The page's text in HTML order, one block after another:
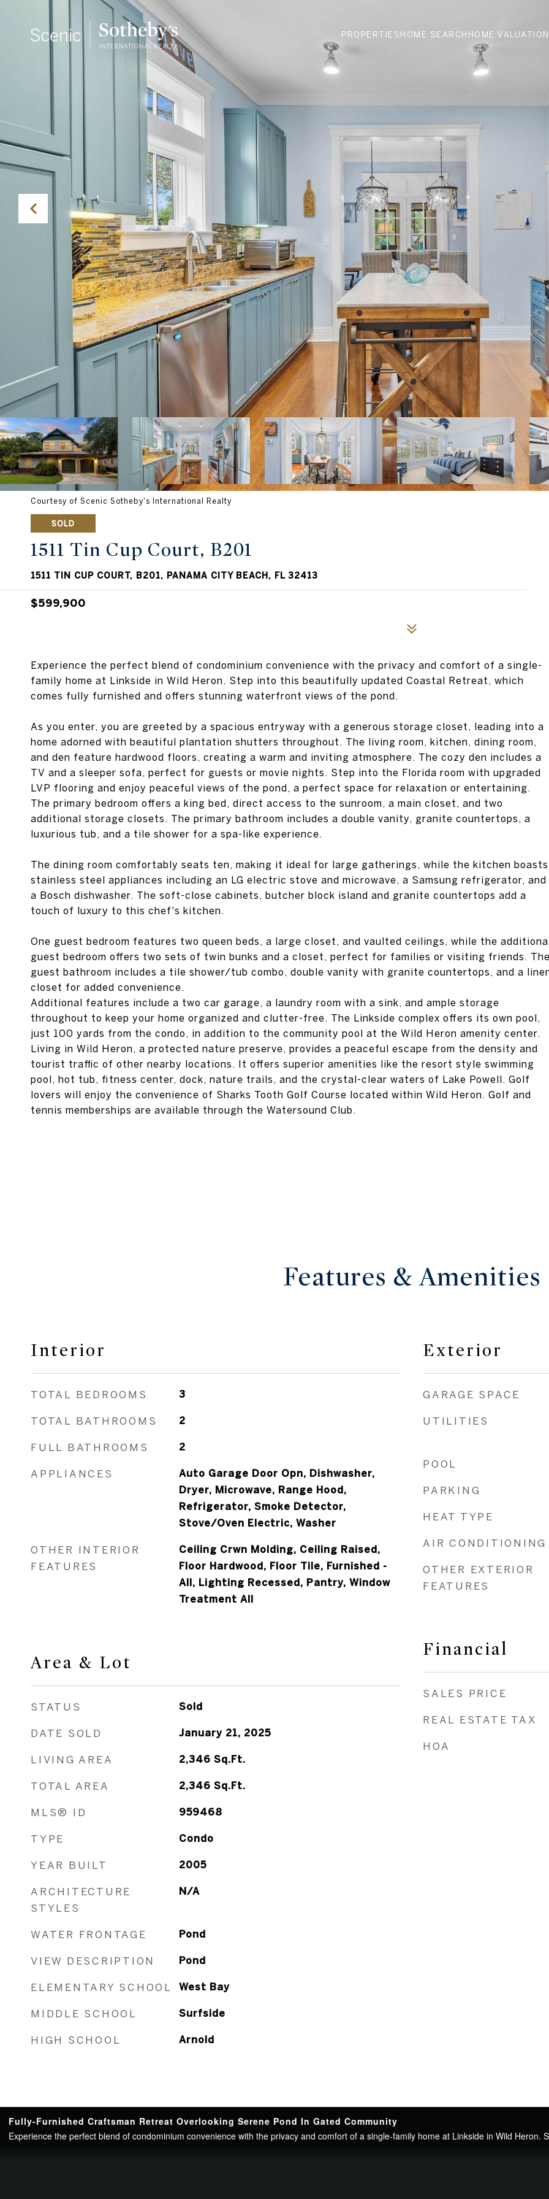
PROPERTIES HOME SEARCH HOME VALUATION
Courtesy of Scenic Sotheby's International Realty
SOLD
1511 Tin Cup Court, B201
1511 TIN CUP COURT, B201, PANAMA CITY BEACH, FL 32413
$599,900
Experience the perfect blend of condominium convenience with the privacy and comfort of a single-
family home at Linkside in Wild Heron. Step into this beautifully updated Coastal Retreat, which
comes fully furnished and offers stunning waterfront views of the pond.
As you enter, you are greeted by a spacious entryway with a generous storage closet, leading into a
home adorned with beautiful plantation shutters throughout. The living room, kitchen, dining room,
and den feature hardwood floors, creating a warm and inviting atmosphere. The cozy den includes a
TV and a sleeper sofa, perfect for guests or movie nights. Step into the Florida room with upgraded
LVP flooring and enjoy peaceful views of the pond, a perfect space for relaxation or entertaining.
The primary bedroom offers a king bed, direct access to the sunroom, a main closet, and two
additional storage closets. The primary bathroom includes a double vanity, granite countertops, a
luxurious tub, and a tile shower for a spa-like experience.
The dining room comfortably seats ten, making it ideal for large gatherings, while the kitchen boasts
stainless steel appliances including an LG electric stove and microwave, a Samsung refrigerator, and
a Bosch dishwasher. The soft-close cabinets, butcher block island and granite countertops add a
touch of luxury to this chef's kitchen.
One guest bedroom features two queen beds, a large closet, and vaulted ceilings, while the
guest bedroom offers two sets of twin bunks and a closet, perfect for families or visiting friends. The
guest bathroom includes a tile shower/tub combo, double vanity with granite countertops, and a
closet for added convenience.
Additional features include a two car garage, a laundry room with a sink, and ample storage
throughout to keep your home organized and clutter-free. The Linkside complex offers its own pool,
just 100 yards from the condo, in addition to the community pool at the Wild Heron amenity center.
Living in Wild Heron, a protected nature preserve, provides a peaceful escape from the density and
tourist traffic of other nearby locations. It offers superior amenities like the resort style swimming
pool, hot tub, fitness center, dock, nature trails, and the crystal-clear waters of Lake Powell. Golf
lovers will enjoy the convenience of Sharks Tooth Golf Course located within Wild Heron. Golf and
tennis memberships are available through the Watersound Club.
Features & Amenities
Interior
TOTAL BEDROOMS 3
TOTAL BATHROOMS 2
FULL BATHROOMS 2
APPLIANCES
Auto Garage Door Opn, Dishwasher,
Dryer, Microwave, Range Hood,
Refrigerator, Smoke Detector,
Stove/Oven Electric, Washer
OTHER INTERIOR
FEATURES
Ceiling Crwn Molding, Ceiling Raised,
Floor Hardwood, Floor Tile, Furnished -
All, Lighting Recessed, Pantry, Window
Treatment All
Area & Lot
STATUS Sold
DATE SOLD January 21, 2025
LIVING AREA 2,346 Sq.Ft.
TOTAL AREA 2,346 Sq.Ft.
MLS® ID 959468
TYPE Condo
YEAR BUILT 2005
ARCHITECTURE
STYLES
N/A
WATER FRONTAGE Pond
VIEW DESCRIPTION Pond
ELEMENTARY SCHOOL West Bay
MIDDLE SCHOOL Surfside
HIGH SCHOOL Arnold
Exterior
GARAGE SPACE
UTILITIES
POOL
PARKING
HEAT TYPE
AIR CONDITIONING
OTHER EXTERIOR
FEATURES
Financial
SALES PRICE
REAL ESTATE TAX
HOA